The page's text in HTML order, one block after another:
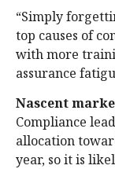
“Simply
top causes of
with more
assurance
Nascent
Compliance
allocation
year, so it is